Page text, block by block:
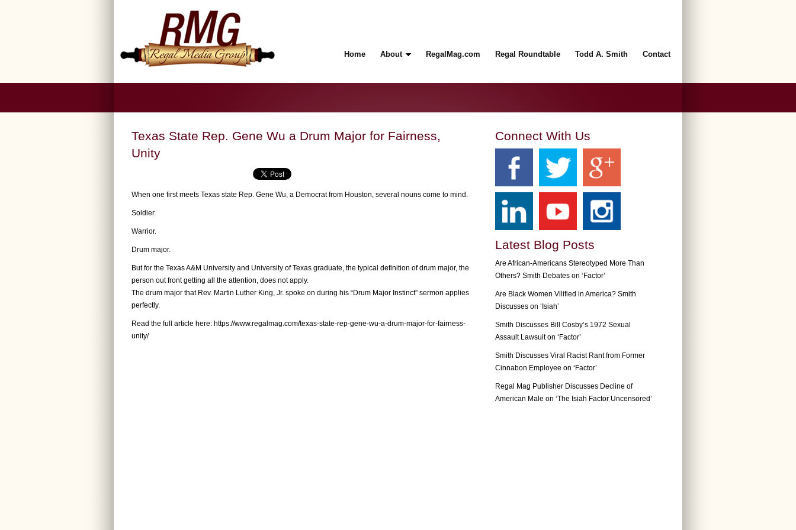
Home About RegalMag.com Regal Roundtable Todd A. Smith Contact
Texas State Rep. Gene Wu a Drum Major for Fairness,
Unity
When one first meets Texas state Rep. Gene Wu, a Democrat from Houston, several nouns come to mind.
Soldier.
Warrior.
Drum major.
But for the Texas A&M University and University of Texas graduate, the typical definition of drum major, the
person out front getting all the attention, does not apply.
The drum major that Rev. Martin Luther King, Jr. spoke on during his “Drum Major Instinct” sermon applies
perfectly.
Read the full article here: https://www.regalmag.com/texas-state-rep-gene-wu-a-drum-major-for-fairness-
unity/
Connect With Us
Latest Blog Posts
Are African-Americans Stereotyped More Than
Others? Smith Debates on ‘Factor’
Are Black Women Vilified in America? Smith
Discusses on ‘Isiah’
Smith Discusses Bill Cosby’s 1972 Sexual
Assault Lawsuit on ‘Factor’
Smith Discusses Viral Racist Rant from Former
Cinnabon Employee on ‘Factor’
Regal Mag Publisher Discusses Decline of
American Male on ‘The Isiah Factor Uncensored’